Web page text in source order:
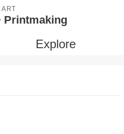
Printmaking
Explore